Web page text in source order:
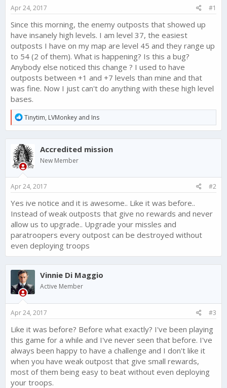
t
a
r
t
r
e
Apr 24, 2017 #1
Since this morning, the enemy outposts that showed up
have insanely high levels. I am level 37, the easiest
outposts I have on my map are level 45 and they range up
to 54 (2 of them). What is happening? Is this a bug?
Anybody else noticed this change ? I used to have
outposts between +1 and +7 levels than mine and that
was fine. Now I just can't do anything with these high level
bases.
R
e
a
c
t
i
o
n
:
Tinytim, LVMonkey and Ins
Accredited mission
New Member
Apr 24, 2017 #2
Yes ive notice and it is awesome.. Like it was before..
Instead of weak outposts that give no rewards and never
allow us to upgrade.. Upgrade your missles and
paratroopers every outpost can be destroyed without
even deploying troops
Vinnie Di Maggio
Active Member
Apr 24, 2017 #3
Like it was before? Before what exactly? I've been playing
this game for a while and I've never seen that before. I've
always been happy to have a challenge and I don't like it
when you have weak outpost that give small rewards,
most of them being easy to beat without even deploying
your troops.